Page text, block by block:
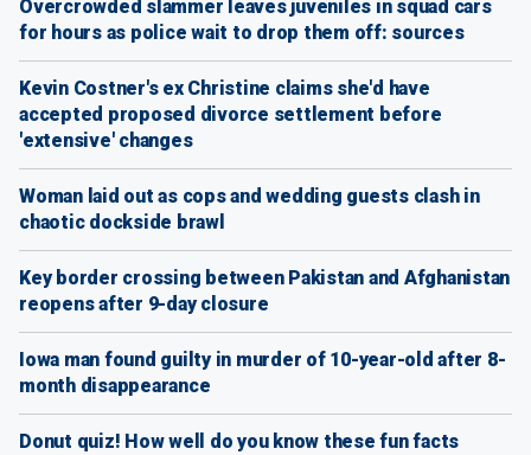
Overcrowded slammer leaves juveniles in squad cars
for hours as police wait to drop them off: sources
Kevin Costner's ex Christine claims she'd have
accepted proposed divorce settlement before
'extensive' changes
Woman laid out as cops and wedding guests clash in
chaotic dockside brawl
Key border crossing between Pakistan and Afghanistan
reopens after 9-day closure
Iowa man found guilty in murder of 10-year-old after 8-
month disappearance
Donut quiz! How well do you know these fun facts